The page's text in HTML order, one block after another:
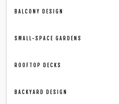
BALCONY DESIGN
SMALL-SPACE GARDENS
ROOFTOP DECKS
BACKYARD DESIGN